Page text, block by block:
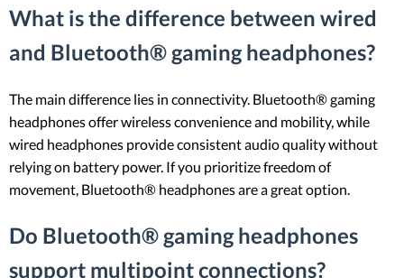
What is the difference between wired
and Bluetooth® gaming headphones?
The main difference lies in connectivity. Bluetooth® gaming
headphones offer wireless convenience and mobility, while
wired headphones provide consistent audio quality without
relying on battery power. If you prioritize freedom of
movement, Bluetooth® headphones are a great option.
Do Bluetooth® gaming headphones
support multipoint connections?